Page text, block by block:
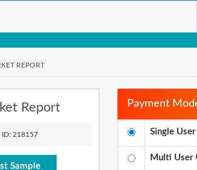
REPORT
Report
ID: 218157
Sample
Payment
Single User
Multi User